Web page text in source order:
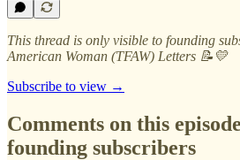
This thread is only visible to founding
American Woman (TFAW) Letters 📝💛
Subscribe to view →
Comments on this
founding subscribers